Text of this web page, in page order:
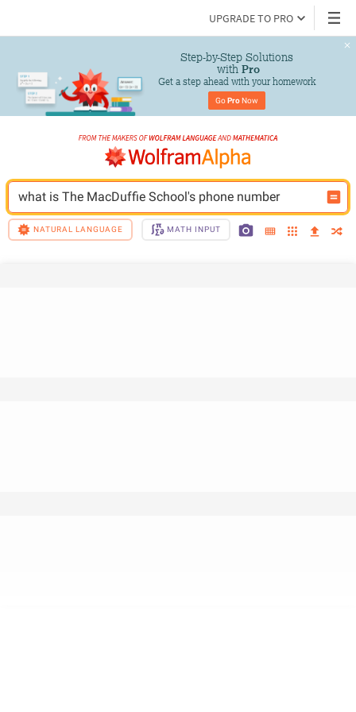
UPGRADE TO PRO
Step-by-Step Solutions
with Pro
Get a step ahead with your homework
Go Pro Now
what is The MacDuffie School's phone number
NATURAL LANGUAGE MATH INPUT